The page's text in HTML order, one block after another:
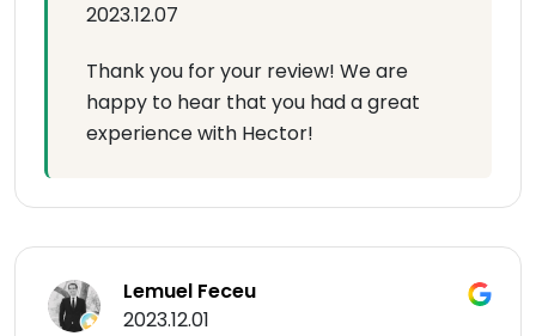
2023.12.07
Thank you for your review! We are
happy to hear that you had a great
experience with Hector!
Lemuel Feceu
2023.12.01